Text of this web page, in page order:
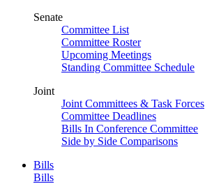
Senate
Committee List
Committee Roster
Upcoming Meetings
Standing Committee Schedule
Joint
Joint Committees & Task Forces
Committee Deadlines
Bills In Conference Committee
Side by Side Comparisons
Bills
Bills